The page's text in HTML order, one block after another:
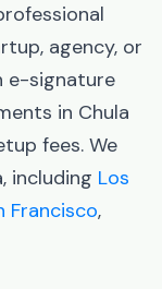
agency, or
e-signature
in Chula
fees. We
including Los
Francisco,